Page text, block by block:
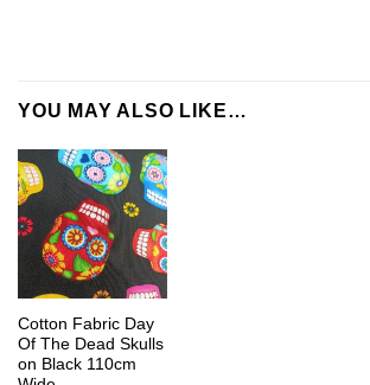
YOU MAY ALSO LIKE…
Cotton Fabric Day
Of The Dead Skulls
on Black 110cm